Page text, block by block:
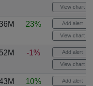
View chart
23% Add alert
View chart
-1% Add alert
View chart
10% Add alert